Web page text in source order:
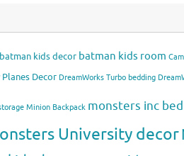
batman kids decor batman kids room
Planes Decor DreamWorks Turbo bedding
Minion Backpack monsters inc
University decor